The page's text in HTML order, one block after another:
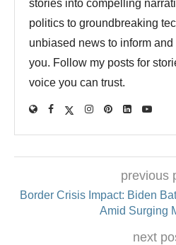
stories into compelling
politics to groundbreaking
unbiased news to inform
you. Follow my posts for
voice you can trust.
previous
Border Crisis Impact: Biden
Amid Surging
next